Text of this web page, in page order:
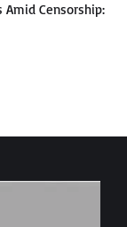
Amid Censorship: